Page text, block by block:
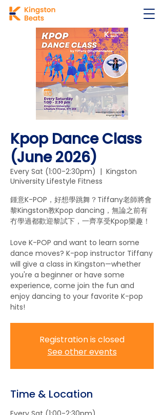
Kpop Dance Class
(June 2026)
Every Sat (1:00-2:30pm)
  |
Kingston
University Lifestyle Fitness
鍾意K-POP，好想學跳舞？Tiffany老師將會
黎Kingston教Kpop dancing，無論之前有
冇學過都歡迎黎試下，一齊享受Kpop樂趣！
Love K-POP and want to learn some
dance moves? K-pop instructor Tiffany
will give a class in Kingston—whether
you're a beginner or have some
experience, come join the fun and
enjoy dancing to your favorite K-pop
hits!
Registration is closed
See other events
Time & Location